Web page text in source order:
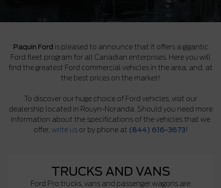
Paquin Ford is pleased to announce that it offers a gigantic
Ford fleet program for all Canadian enterprises. Here you will
find the greatest Ford commercial vehicles in the area, and, at
the best prices on the market!
To discover our huge choice of Ford vehicles, visit our
dealership located in Rouyn-Noranda. Should you need more
information about the specifications of the vehicles that we
offer, write usor by phone at (844) 616-3673!
TRUCKS AND VANS
Ford Pro trucks, vans and passenger wagons are